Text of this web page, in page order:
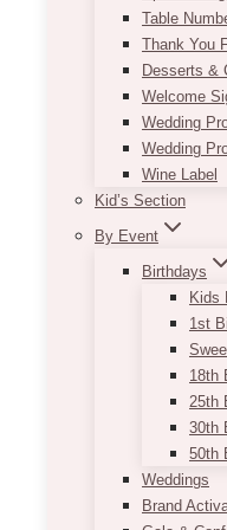
Table
Thank You
Desserts &
Welcome
Wedding
Wedding
Wine Label
Kid’s Section
By Event
Birthdays
Kids
1st
18th
25th
30th
50th
Weddings
Brand